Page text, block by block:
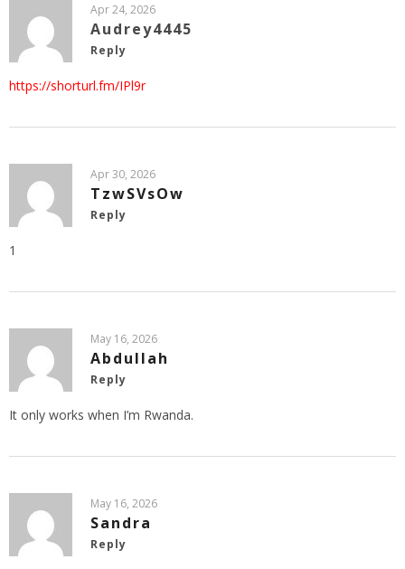
Apr 24, 2026
Audrey4445
Reply
https://shorturl.fm/IPl9r
Apr 30, 2026
TzwSVsOw
Reply
1
May 16, 2026
Abdullah
Reply
It only works when I’m Rwanda.
May 16, 2026
Sandra
Reply